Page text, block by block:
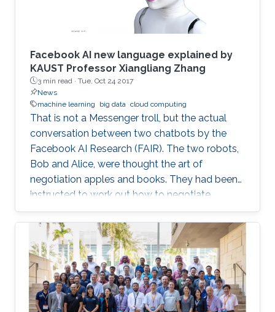
Facebook AI new language explained by
KAUST Professor Xiangliang Zhang
3 min read · Tue, Oct 24 2017
News
machine learning
big data cloud computing
That is not a Messenger troll, but the actual
conversation between two chatbots by the
Facebook AI Research (FAIR). The two robots,
Bob and Alice, were thought the art of
negotiation apples and books. They had been
instructed to work out how to negotiate
between themselves and improve their
bartering as they went along. But, after leaving
the pair alone, they start talking in this
uncompressible but yet effective vocabulary.